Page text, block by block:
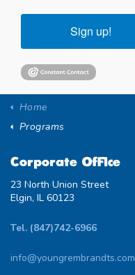
Sign up!
Home
Programs
Corporate Office
23 North Union Street
Elgin, IL 60123
Tel. (847)742-6966
info@youngrembrandts.com